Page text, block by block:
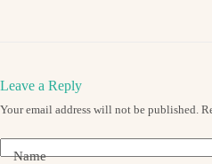
Leave a Reply
Your email address will not be published.
Name